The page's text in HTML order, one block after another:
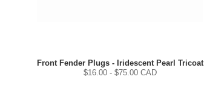
Front Fender Plugs - Iridescent Pearl Tricoat
$16.00- $75.00 CAD